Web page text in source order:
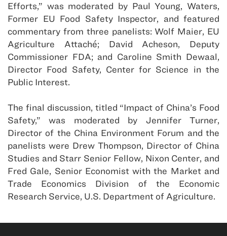
Efforts,” was moderated by Paul Young, Waters,
Former EU Food Safety Inspector, and featured
commentary from three panelists: Wolf Maier, EU
Agriculture Attaché; David Acheson, Deputy
Commissioner FDA; and Caroline Smith Dewaal,
Director Food Safety, Center for Science in the
Public Interest.
The final discussion, titled “Impact of China’s Food
Safety,” was moderated by Jennifer Turner,
Director of the China Environment Forum and the
panelists were Drew Thompson, Director of China
Studies and Starr Senior Fellow, Nixon Center, and
Fred Gale, Senior Economist with the Market and
Trade Economics Division of the Economic
Research Service, U.S. Department of Agriculture.